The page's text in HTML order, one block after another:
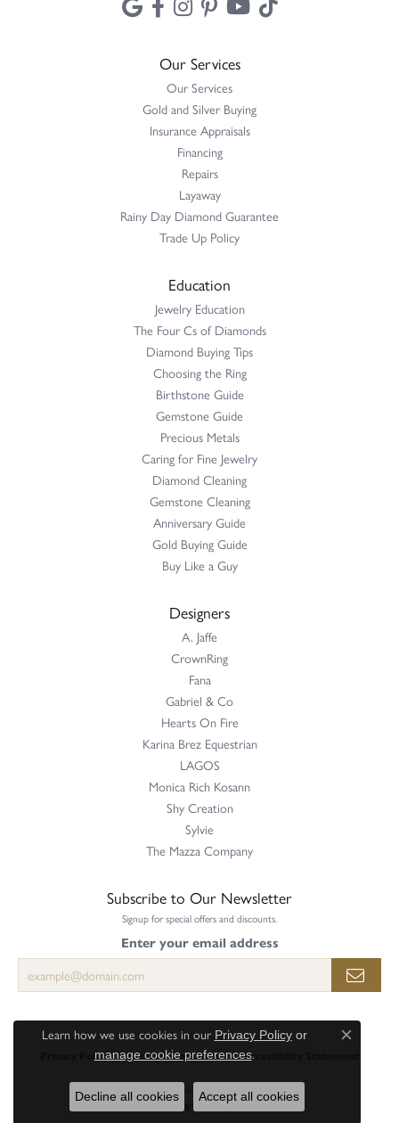
Our Services
Our Services
Gold and Silver Buying
Insurance Appraisals
Financing
Repairs
Layaway
Rainy Day Diamond Guarantee
Trade Up Policy
Education
Jewelry Education
The Four Cs of Diamonds
Diamond Buying Tips
Choosing the Ring
Birthstone Guide
Gemstone Guide
Precious Metals
Caring for Fine Jewelry
Diamond Cleaning
Gemstone Cleaning
Anniversary Guide
Gold Buying Guide
Buy Like a Guy
Designers
A. Jaffe
CrownRing
Fana
Gabriel & Co
Hearts On Fire
Karina Brez Equestrian
LAGOS
Monica Rich Kosann
Shy Creation
Sylvie
The Mazza Company
Subscribe to Our Newsletter
Signup for special offers and discounts.
Enter your email address
Privacy Policy Terms & Conditions Accessibility Statement
© 2026 Perry's Emporium. All Rights Reserved.
POWERED BY: PUNCHMARK
Learn how we use cookies in our Privacy Policyor
manage cookie preferences.
Close
Decline all cookies Accept all cookies